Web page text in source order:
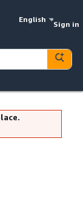
English
Sign in